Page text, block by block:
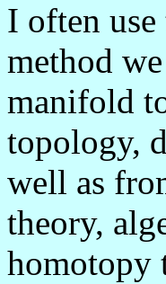
I often
method
manifold
topology,
well as
theory,
homotopy